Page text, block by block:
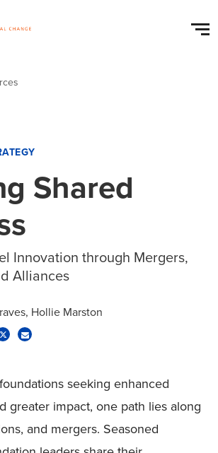
Shared
Innovation through Mergers,
Alliances
Hollie Marston
seeking enhanced
greater impact, one path lies along
and mergers. Seasoned